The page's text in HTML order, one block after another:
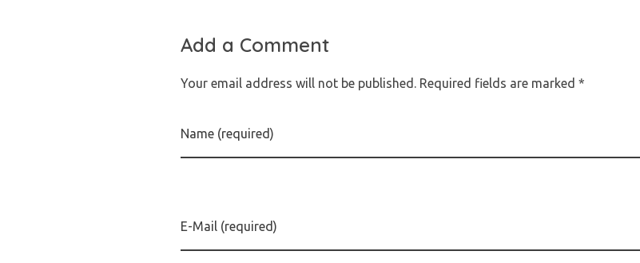
Add a Comment
Your email address will not be published. Required fields are marked *
Name (required)
E-Mail (required)